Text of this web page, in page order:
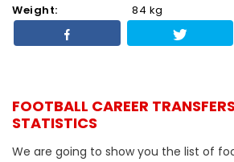
Weight:
84 kg
FOOTBALL CAREER
STATISTICS
We are going to show you the list of